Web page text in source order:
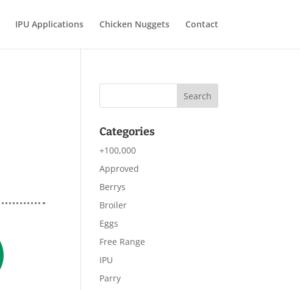
IPU Applications Chicken Nuggets Contact
Categories
+100,000
Approved
Berrys
Broiler
Eggs
Free Range
IPU
Parry